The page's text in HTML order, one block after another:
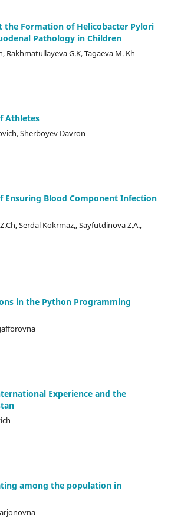
the Formation of Helicobacter Pylori
Pathology in Children
Rakhmatullayeva G.K, Tagaeva M. Kh
Athletes
Sherboyev Davron
Ensuring Blood Component Infection
Serdal Kokrmaz,, Sayfutdinova Z.A.,
in the Python Programming
Experience and the
among the population in